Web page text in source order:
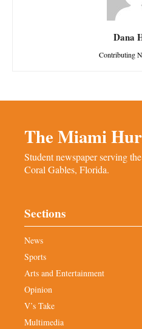
Dana
Contributing
The Miami
Student newspaper serving
Coral Gables, Florida.
Sections
News
Sports
Arts and Entertainment
Opinion
V’s Take
Multimedia